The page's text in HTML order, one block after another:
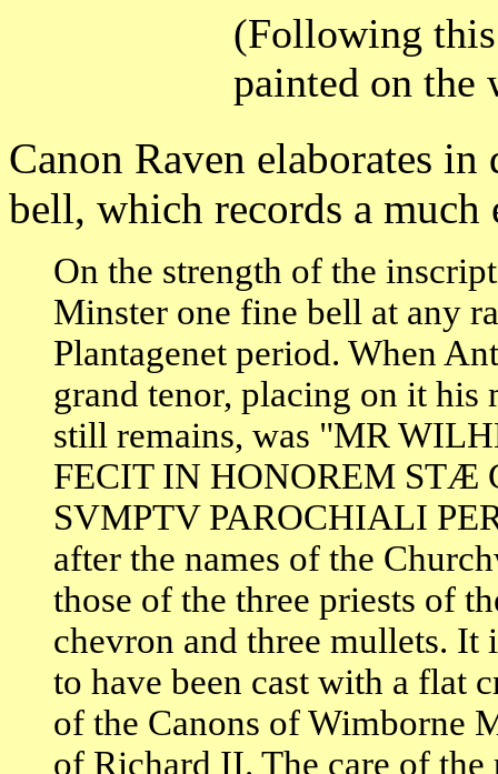
(Following
painted on the
Canon Raven elaborates
bell, which records a
On the strength of the
Minster one fine bell at any
Plantagenet period. When
grand tenor, placing on it
still remains, was "MR
FECIT IN HONOREM
SVMPTV PAROCHIALI
after the names of the
those of the three priests of
chevron and three mullets. It
to have been cast with a flat
of the Canons of Wimborne
of Richard II. The care of